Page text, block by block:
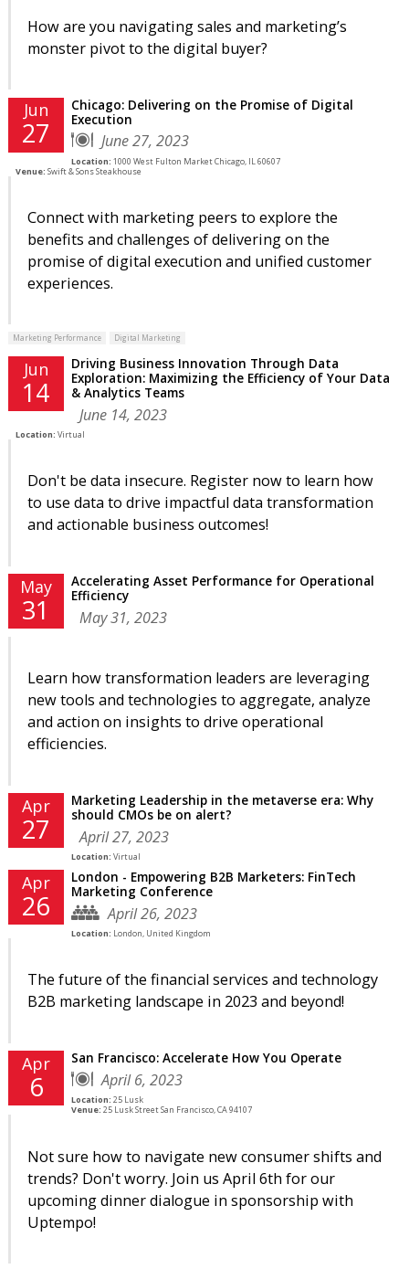
How are you navigating sales and marketing’s
monster pivot to the digital buyer?
Jun
27
Chicago: Delivering on the Promise of Digital
Execution
June 27, 2023
Location: 1000 West Fulton Market Chicago, IL 60607
Venue: Swift & Sons Steakhouse
Connect with marketing peers to explore the
benefits and challenges of delivering on the
promise of digital execution and unified customer
experiences.
Marketing Performance Digital Marketing
Jun
14
Driving Business Innovation Through Data
Exploration: Maximizing the Efficiency of Your Data
& Analytics Teams
June 14, 2023
Location: Virtual
Don't be data insecure. Register now to learn how
to use data to drive impactful data transformation
and actionable business outcomes!
May
31
Accelerating Asset Performance for Operational
Efficiency
May 31, 2023
Learn how transformation leaders are leveraging
new tools and technologies to aggregate, analyze
and action on insights to drive operational
efficiencies.
Apr
27
Marketing Leadership in the metaverse era: Why
should CMOs be on alert?
April 27, 2023
Location: Virtual
Apr
26
London - Empowering B2B Marketers: FinTech
Marketing Conference
April 26, 2023
Location: London, United Kingdom
The future of the financial services and technology
B2B marketing landscape in 2023 and beyond!
Apr
6
San Francisco: Accelerate How You Operate
April 6, 2023
Location: 25 Lusk
Venue: 25 Lusk Street San Francisco, CA 94107
Not sure how to navigate new consumer shifts and
trends? Don't worry. Join us April 6th for our
upcoming dinner dialogue in sponsorship with
Uptempo!